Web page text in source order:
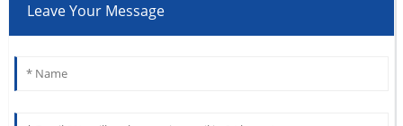
Leave Your Message